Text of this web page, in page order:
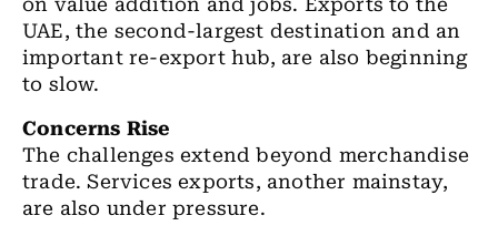
on value addition and jobs. Exports to the
UAE, the second-largest destination and an
important re-export hub, are also beginning
to slow.
Concerns Rise
The challenges extend beyond merchandise
trade. Services exports, another mainstay,
are also under pressure.